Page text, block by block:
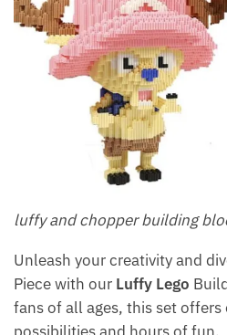
luffy and chopper building
Unleash your creativity and
Piece with our Luffy Lego
fans of all ages, this set